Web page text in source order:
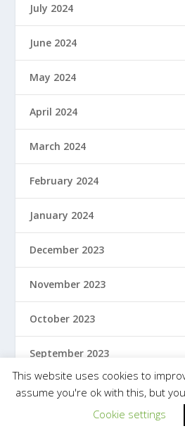
July 2024
June 2024
May 2024
April 2024
March 2024
February 2024
January 2024
December 2023
November 2023
October 2023
September 2023
August 2023
This website uses cookies to
assume you're ok with this, but
Cookie settings